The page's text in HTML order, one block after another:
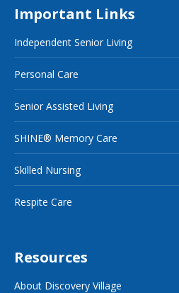
Important Links
Independent Senior Living
Personal Care
Senior Assisted Living
SHINE® Memory Care
Skilled Nursing
Respite Care
Resources
About Discovery Village